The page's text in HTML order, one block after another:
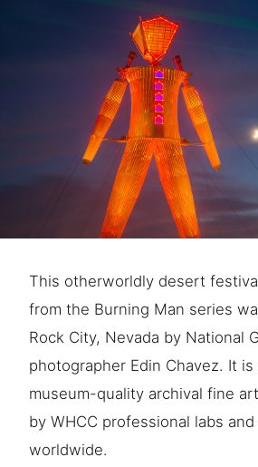
This otherworldly desert
from the Burning Man series
Rock City, Nevada by National
photographer Edin Chavez. It is
museum-quality archival fine
by WHCC professional labs
worldwide.